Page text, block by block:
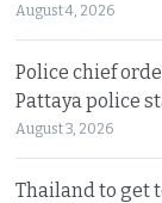
August 4, 2026
Police chief
Pattaya police
August 3, 2026
Thailand to get